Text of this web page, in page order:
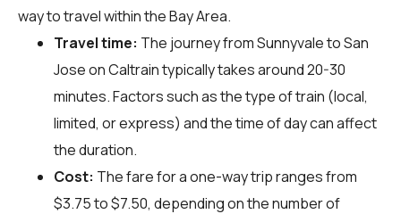
way to travel within the Bay Area.
Travel time: The journey from Sunnyvale to San
Jose on Caltrain typically takes around 20-30
minutes. Factors such as the type of train (local,
limited, or express) and the time of day can affect
the duration.
Cost: The fare for a one-way trip ranges from
$3.75 to $7.50, depending on the number of